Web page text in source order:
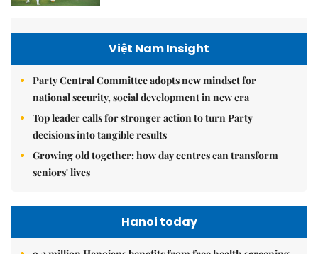
Việt Nam Insight
Party Central Committee adopts new mindset for
national security, social development in new era
Top leader calls for stronger action to turn Party
decisions into tangible results
Growing old together: how day centres can transform
seniors' lives
Hanoi today